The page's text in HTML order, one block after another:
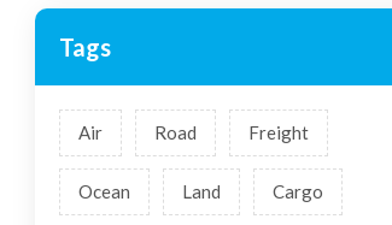
Tags
Air Road Freight
Ocean Land Cargo